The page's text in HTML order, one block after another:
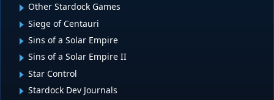
Other Stardock Games
Siege of Centauri
Sins of a Solar Empire
Sins of a Solar Empire II
Star Control
Stardock Dev Journals